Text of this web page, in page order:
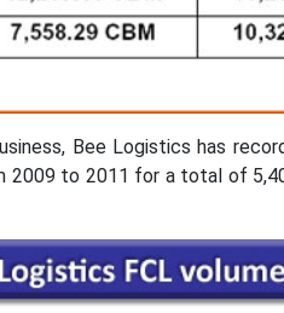
Bee Logistics has
to 2011 for a total of